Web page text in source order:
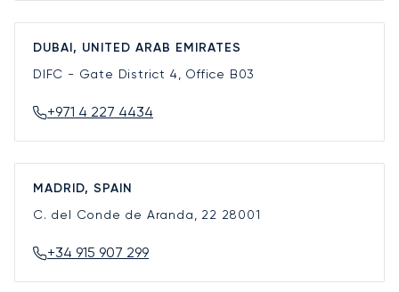
DUBAI, UNITED ARAB EMIRATES
DIFC - Gate District 4, Office B03
+971 4 227 4434
MADRID, SPAIN
C. del Conde de Aranda, 22 28001
+34 915 907 299